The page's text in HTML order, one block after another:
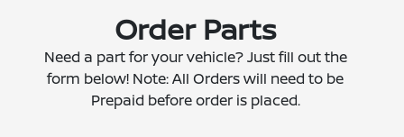
Order Parts
Need a part for your vehicle? Just fill out the
form below! Note: All Orders will need to be
Prepaid before order is placed.